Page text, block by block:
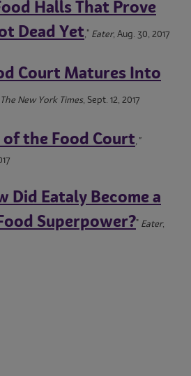
Halls That Prove
Dead Yet," Eater, Aug. 30, 2017
Court Matures Into
The New York Times, Sept. 12, 2017
of the Food Court,"
Did Eataly Become a
Superpower?
Eater,